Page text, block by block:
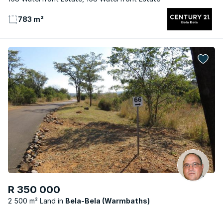
783 m²
R 350 000
2 500 m² Land
Bela-Bela (Warmbaths)